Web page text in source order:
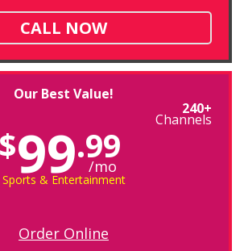
CALL NOW
Our Best Value!
240+
Channels
$99.99
/mo
Sports & Entertainment
Order Online